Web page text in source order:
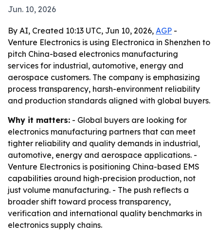
Jun. 10, 2026
By AI, Created 10:13 UTC, Jun 10, 2026, AGP -
Venture Electronics is using Electronica in Shenzhen to
pitch China-based electronics manufacturing
services for industrial, automotive, energy and
aerospace customers. The company is emphasizing
process transparency, harsh-environment reliability
and production standards aligned with global buyers.
Why it matters: - Global buyers are looking for
electronics manufacturing partners that can meet
tighter reliability and quality demands in industrial,
automotive, energy and aerospace applications. -
Venture Electronics is positioning China-based EMS
capabilities around high-precision production, not
just volume manufacturing. - The push reflects a
broader shift toward process transparency,
verification and international quality benchmarks in
electronics supply chains.